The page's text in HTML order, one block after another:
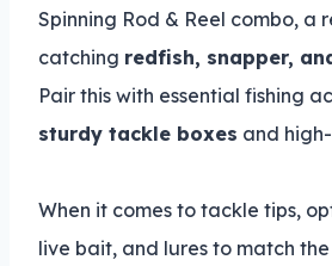
Spinning Rod & Reel combo, a
catching redfish, snapper,
Pair this with essential fishing
sturdy tackle boxes and
When it comes to tackle tips,
live bait, and lures to match the